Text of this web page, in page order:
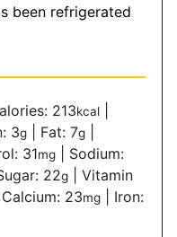
been refrigerated
213kcal
3g Fat: 7g
31mg
Sodium:
22g
Vitamin
Calcium: 23mg
Iron: